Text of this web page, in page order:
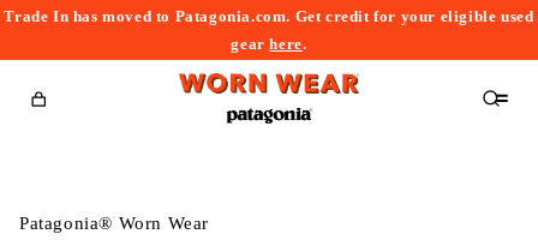
Trade In has moved to Patagonia.com. Get credit for your eligible used
gearhere.
Cart
Patagonia® Worn Wear